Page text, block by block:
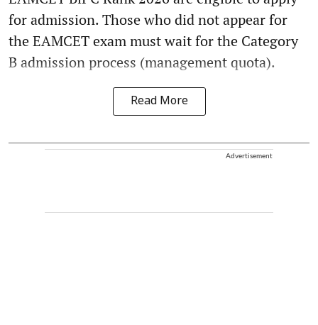
for admission. Those who did not appear for
the EAMCET exam must wait for the Category
B admission process (management quota).
Read More
Advertisement